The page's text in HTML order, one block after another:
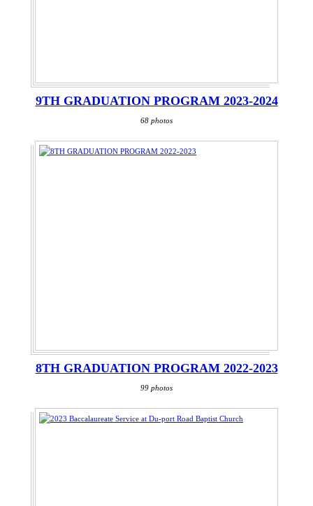
9TH GRADUATION PROGRAM 2023-2024
68 photos
8TH GRADUATION PROGRAM 2022-2023
99 photos